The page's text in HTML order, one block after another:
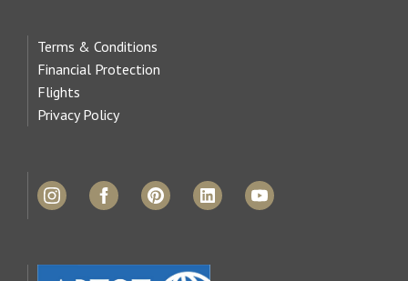
Terms & Conditions
Financial Protection
Flights
Privacy Policy